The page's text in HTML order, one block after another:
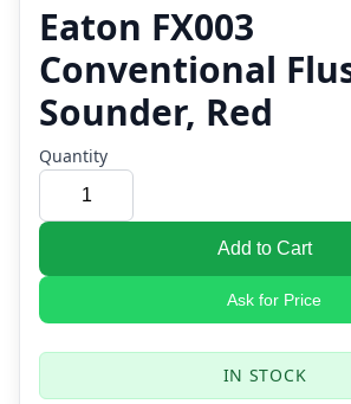
Eaton FX003
Conventional
Sounder, Red
Quantity
Add to Cart
Ask for Price
IN STOCK